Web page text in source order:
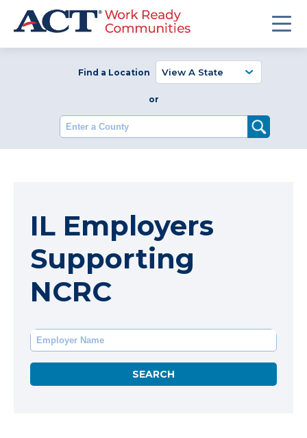
Find a Location
or
Enter a County
IL Employers
Supporting
NCRC